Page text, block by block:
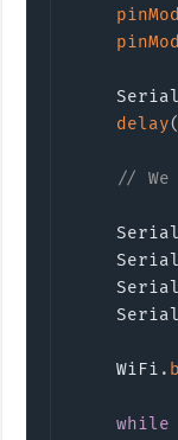
    Serial
delay(
//
    Serial
    Serial
    Serial
    Serial
    WiFi
.
while